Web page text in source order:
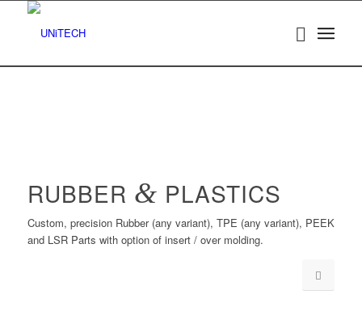
RUBBER & PLASTICS
Custom, precision Rubber (any variant), TPE (any variant), PEEK
and LSR Parts with option of insert / over molding.